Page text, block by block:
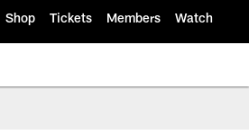
Shop Tickets Members Watch